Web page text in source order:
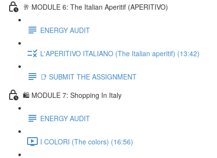
🥂 MODULE 6: The Italian Aperitif (APERITIVO)
ENERGY AUDIT
L'APERITIVO ITALIANO (The Italian aperitif) (13:42)
📑 SUBMIT THE ASSIGNMENT
🛍️ MODULE 7: Shopping In Italy
ENERGY AUDIT
I COLORI (The colors) (16:56)